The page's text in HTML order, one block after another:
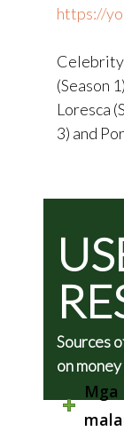
https://
Celebrity
(Season
Loresca
3) and
Sources
on